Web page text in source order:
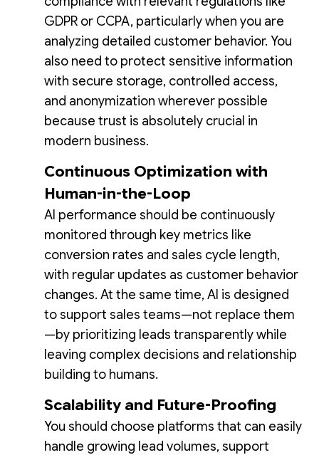
GDPR or CCPA, particularly when you are
analyzing detailed customer behavior. You
also need to protect sensitive information
with secure storage, controlled access,
and anonymization wherever possible
because trust is absolutely crucial in
modern business.
Continuous Optimization with
Human-in-the-Loop
AI performance should be continuously
monitored through key metrics like
conversion rates and sales cycle length,
with regular updates as customer behavior
changes. At the same time, AI is designed
to support sales teams—not replace them
—by prioritizing leads transparently while
leaving complex decisions and relationship
building to humans.
Scalability and Future-Proofing
You should choose platforms that can easily
handle growing lead volumes, support